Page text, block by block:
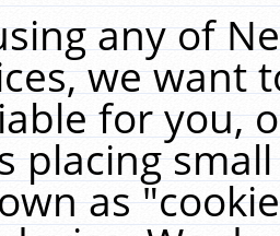
any of
we want
for you,
placing
as